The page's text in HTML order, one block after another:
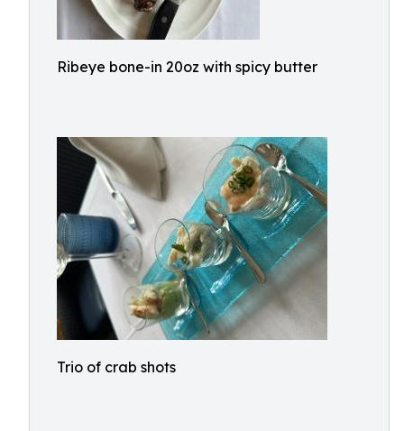
Ribeye bone-in 20oz with spicy butter
Trio of crab shots